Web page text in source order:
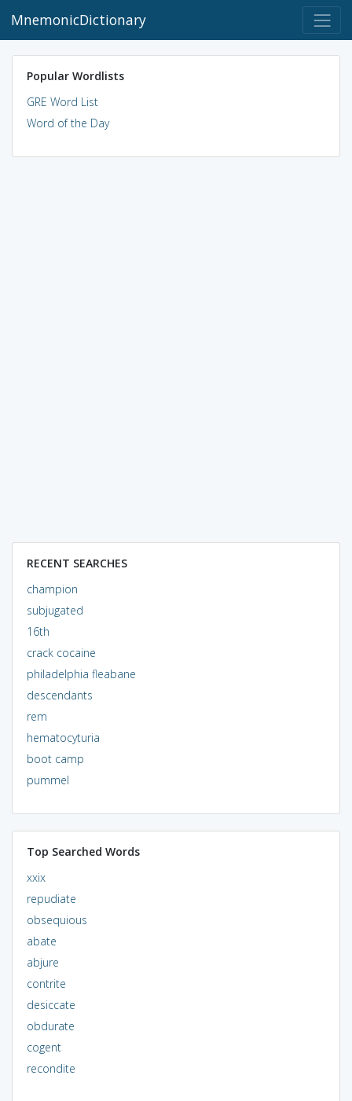
MnemonicDictionary
Popular Wordlists
GRE Word List
Word of the Day
RECENT SEARCHES
champion
subjugated
16th
crack cocaine
philadelphia fleabane
descendants
rem
hematocyturia
boot camp
pummel
Top Searched Words
xxix
repudiate
obsequious
abate
abjure
contrite
desiccate
obdurate
cogent
recondite